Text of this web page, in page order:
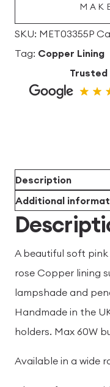
Lining
quantity
SKU: MET03355P
Tag: Copper Lining
Description
Additional
A beautiful soft pink
rose Copper lining
lampshade and
Handmade in the
holders. Max 60W
Available in a wide